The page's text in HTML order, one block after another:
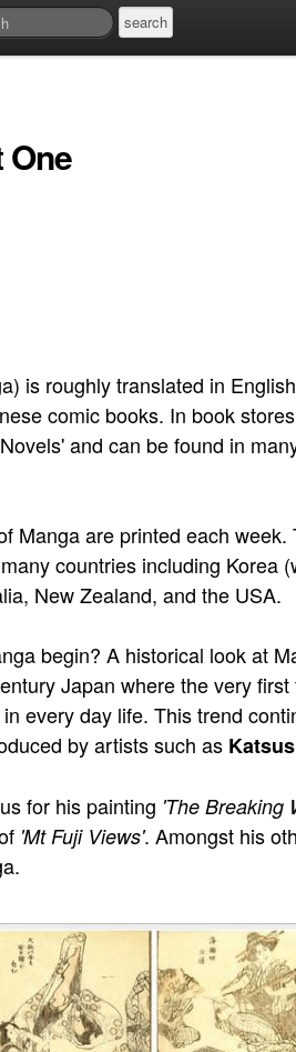
One
is roughly translated in
comic books. In book
and can be found in
Manga are printed each
countries including Korea
New Zealand, and the USA.
begin? A historical look at
Japan where the very
every day life. This trend
by artists such as
for his painting 'The Breaking
'Mt Fuji Views'. Amongst his